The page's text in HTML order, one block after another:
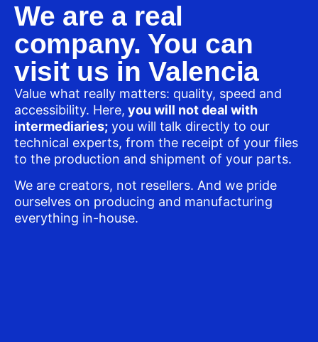
We are a real
company. You can
visit us in Valencia
Value what really matters: quality, speed and
accessibility. Here, you will not deal with
intermediaries; you will talk directly to our
technical experts, from the receipt of your files
to the production and shipment of your parts.
We are creators, not resellers. And we pride
ourselves on producing and manufacturing
everything in-house.